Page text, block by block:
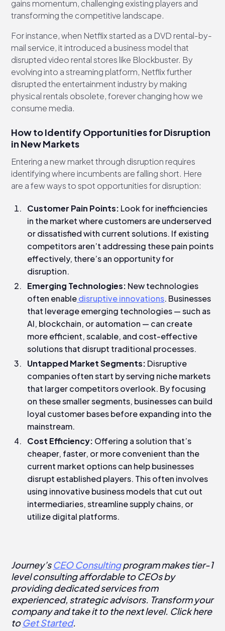
gains momentum, challenging existing players and
transforming the competitive landscape.
For instance, when Netflix started as a DVD rental-by-
mail service, it introduced a business model that
disrupted video rental stores like Blockbuster. By
evolving into a streaming platform, Netflix further
disrupted the entertainment industry by making
physical rentals obsolete, forever changing how we
consume media.
How to Identify Opportunities for Disruption
in New Markets
Entering a new market through disruption requires
identifying where incumbents are falling short. Here
are a few ways to spot opportunities for disruption:
Customer Pain Points: Look for inefficiencies
in the market where customers are underserved
or dissatisfied with current solutions. If existing
competitors aren’t addressing these pain points
effectively, there’s an opportunity for
disruption.
Emerging Technologies: New technologies
often enabledisruptive innovations. Businesses
that leverage emerging technologies — such as
AI, blockchain, or automation — can create
more efficient, scalable, and cost-effective
solutions that disrupt traditional processes.
Untapped Market Segments: Disruptive
companies often start by serving niche markets
that larger competitors overlook. By focusing
on these smaller segments, businesses can build
loyal customer bases before expanding into the
mainstream.
Cost Efficiency: Offering a solution that’s
cheaper, faster, or more convenient than the
current market options can help businesses
disrupt established players. This often involves
using innovative business models that cut out
intermediaries, streamline supply chains, or
utilize digital platforms.
Journey’sCEO Consultingprogram makes tier-1
level consulting affordable to CEOs by
providing dedicated services from
experienced, strategic advisors. Transform your
company and take it to the next level. Click here
toGet Started.